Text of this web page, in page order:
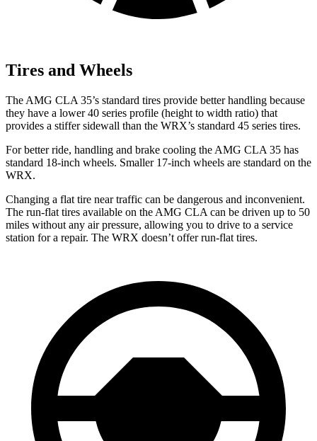
Tires and Wheels
The AMG CLA 35’s standard tires provide better handling because
they have a lower 40 series profile (height to width ratio) that
provides a stiffer sidewall than the WRX’s standard 45 series tires.
For better ride, handling and brake cooling the AMG CLA 35 has
standard 18-inch wheels. Smaller 17-inch wheels are standard on the
WRX.
Changing a flat tire near traffic can be dangerous and inconvenient.
The run-flat tires available on the AMG CLA can be driven up to 50
miles without any air pressure, allowing you to drive to a service
station for a repair. The WRX doesn’t offer run-flat tires.